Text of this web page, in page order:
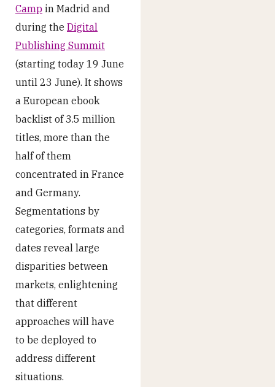
Camp in Madrid and
during the Digital
Publishing Summit
(starting today 19 June
until 23 June). It shows
a European ebook
backlist of 3.5 million
titles, more than the
half of them
concentrated in France
and Germany.
Segmentations by
categories, formats and
dates reveal large
disparities between
markets, enlightening
that different
approaches will have
to be deployed to
address different
situations.